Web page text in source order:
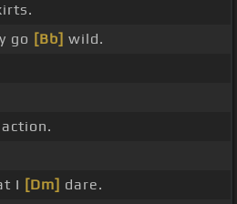
go [Bb] wild.
I [Dm] dare.